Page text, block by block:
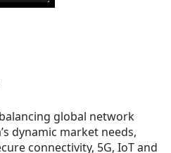
global network
dynamic market needs,
connectivity, 5G, IoT and